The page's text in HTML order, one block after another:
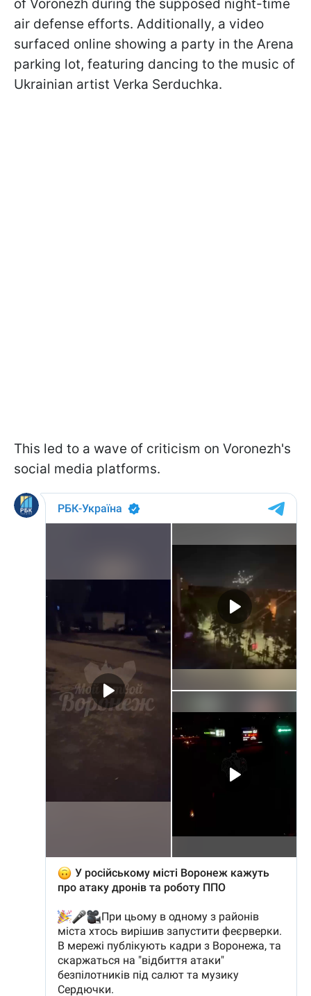
of Voronezh during the supposed night-time
air defense efforts. Additionally, a video
surfaced online showing a party in the Arena
parking lot, featuring dancing to the music of
Ukrainian artist Verka Serduchka.
This led to a wave of criticism on Voronezh's
social media platforms.